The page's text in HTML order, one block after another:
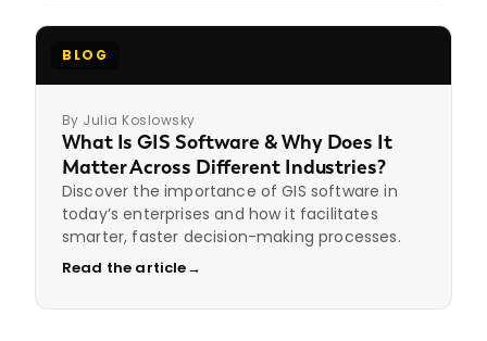
BLOG
By Julia Koslowsky
What Is GIS Software & Why Does It
Matter Across Different Industries?
Discover the importance of GIS software in
today’s enterprises and how it facilitates
smarter, faster decision-making processes.
Read the article→